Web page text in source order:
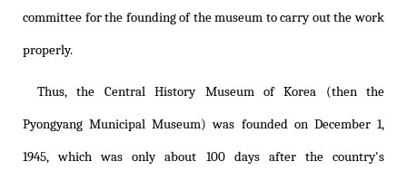
committee for the founding of the museum to carry out the work
properly.
Thus, the Central History Museum of Korea (then the
Pyongyang Municipal Museum) was founded on December 1,
1945, which was only about 100 days after the country's